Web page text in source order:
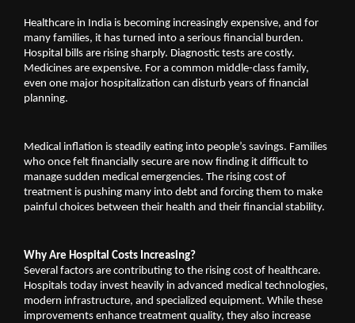
Healthcare in India is becoming increasingly expensive, and for
many families, it has turned into a serious financial burden.
Hospital bills are rising sharply. Diagnostic tests are costly.
Medicines are expensive. For a common middle-class family,
even one major hospitalization can disturb years of financial
planning.
Medical inflation is steadily eating into people’s savings. Families
who once felt financially secure are now finding it difficult to
manage sudden medical emergencies. The rising cost of
treatment is pushing many into debt and forcing them to make
painful choices between their health and their financial stability.
Why Are Hospital Costs Increasing?
Several factors are contributing to the rising cost of healthcare.
Hospitals today invest heavily in advanced medical technologies,
modern infrastructure, and specialized equipment. While these
improvements enhance treatment quality, they also increase